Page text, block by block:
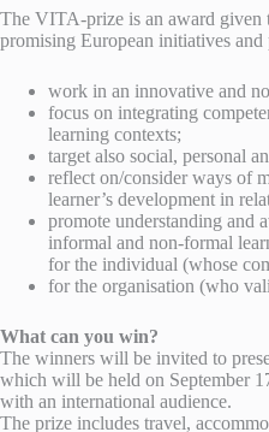
The VITA-prize is an award given
promising European initiatives and
work in an innovative and
focus on integrating
learning contexts;
target also social, personal
reflect on/consider ways of
learner’s development in
promote understanding and
informal and non-formal
for the individual (whose
for the organisation (who
What can you win?
The winners will be invited to
which will be held on September
with an international audience.
The prize includes travel,